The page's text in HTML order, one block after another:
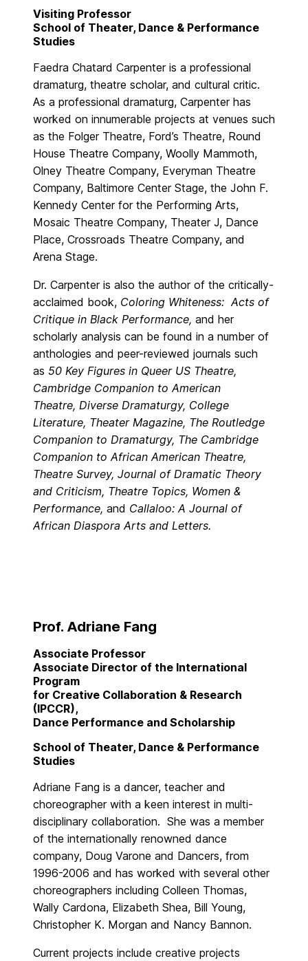
Visiting Professor
School of Theater, Dance & Performance
Studies
Faedra Chatard Carpenter is a professional
dramaturg, theatre scholar, and cultural critic.
As a professional dramaturg, Carpenter has
worked on innumerable projects at venues such
as the Folger Theatre, Ford’s Theatre, Round
House Theatre Company, Woolly Mammoth,
Olney Theatre Company, Everyman Theatre
Company, Baltimore Center Stage, the John F.
Kennedy Center for the Performing Arts,
Mosaic Theatre Company, Theater J, Dance
Place, Crossroads Theatre Company, and
Arena Stage.
Dr. Carpenter is also the author of the critically-
acclaimed book, Coloring Whiteness: Acts of
Critique in Black Performance, and her
scholarly analysis can be found in a number of
anthologies and peer-reviewed journals such
as 50 Key Figures in Queer US Theatre,
Cambridge Companion to American
Theatre, Diverse Dramaturgy, College
Literature, Theater Magazine, The Routledge
Companion to Dramaturgy, The Cambridge
Companion to African American Theatre,
Theatre Survey, Journal of Dramatic Theory
and Criticism, Theatre Topics, Women &
Performance, and Callaloo: A Journal of
African Diaspora Arts and Letters.
Prof. Adriane Fang
Associate Professor
Associate Director of the International
Program
for Creative Collaboration & Research
(IPCCR),
Dance Performance and Scholarship
School of Theater, Dance & Performance
Studies
Adriane Fang is a dancer, teacher and
choreographer with a keen interest in multi-
disciplinary collaboration. She was a member
of the internationally renowned dance
company, Doug Varone and Dancers, from
1996-2006 and has worked with several other
choreographers including Colleen Thomas,
Wally Cardona, Elizabeth Shea, Bill Young,
Christopher K. Morgan and Nancy Bannon.
Current projects include creative projects